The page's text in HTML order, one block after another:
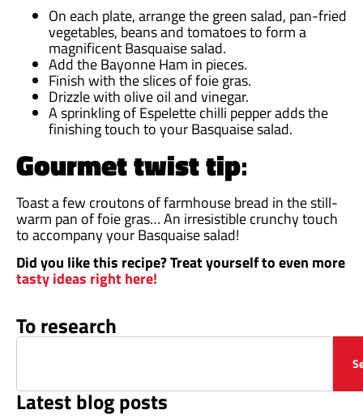
On each plate, arrange the green salad, pan-fried
vegetables, beans and tomatoes to form a
magnificent Basquaise salad.
Add the Bayonne Ham in pieces.
Finish with the slices of foie gras.
Drizzle with olive oil and vinegar.
A sprinkling of Espelette chilli pepper adds the
finishing touch to your Basquaise salad.
Gourmet twist tip:
Toast a few croutons of farmhouse bread in the still-
warm pan of foie gras… An irresistible crunchy touch
to accompany your Basquaise salad!
Did you like this recipe? Treat yourself to even more
tasty ideas right here!
To research
Latest blog posts